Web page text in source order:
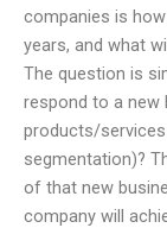
companies is
years, and what
The question is
respond to a new
products/
segmentation)?
of that new
company will